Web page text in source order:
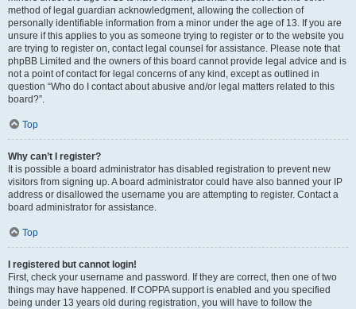
method of legal guardian acknowledgment, allowing the collection of
personally identifiable information from a minor under the age of 13. If you are
unsure if this applies to you as someone trying to register or to the website you
are trying to register on, contact legal counsel for assistance. Please note that
phpBB Limited and the owners of this board cannot provide legal advice and is
not a point of contact for legal concerns of any kind, except as outlined in
question “Who do I contact about abusive and/or legal matters related to this
board?”.
Top
Why can’t I register?
It is possible a board administrator has disabled registration to prevent new
visitors from signing up. A board administrator could have also banned your IP
address or disallowed the username you are attempting to register. Contact a
board administrator for assistance.
Top
I registered but cannot login!
First, check your username and password. If they are correct, then one of two
things may have happened. If COPPA support is enabled and you specified
being under 13 years old during registration, you will have to follow the